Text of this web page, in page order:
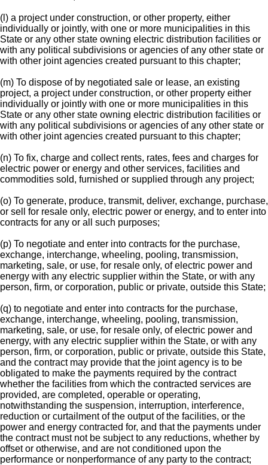
(l) a project under construction, or other property, either
individually or jointly, with one or more municipalities in this
State or any other state owning electric distribution facilities or
with any political subdivisions or agencies of any other state or
with other joint agencies created pursuant to this chapter;
(m) To dispose of by negotiated sale or lease, an existing
project, a project under construction, or other property either
individually or jointly with one or more municipalities in this
State or any other state owning electric distribution facilities or
with any political subdivisions or agencies of any other state or
with other joint agencies created pursuant to this chapter;
(n) To fix, charge and collect rents, rates, fees and charges for
electric power or energy and other services, facilities and
commodities sold, furnished or supplied through any project;
(o) To generate, produce, transmit, deliver, exchange, purchase,
or sell for resale only, electric power or energy, and to enter into
contracts for any or all such purposes;
(p) To negotiate and enter into contracts for the purchase,
exchange, interchange, wheeling, pooling, transmission,
marketing, sale, or use, for resale only, of electric power and
energy with any electric supplier within the State, or with any
person, firm, or corporation, public or private, outside this State;
(q) to negotiate and enter into contracts for the purchase,
exchange, interchange, wheeling, pooling, transmission,
marketing, sale, or use, for resale only, of electric power and
energy, with any electric supplier within the State, or with any
person, firm, or corporation, public or private, outside this State,
and the contract may provide that the joint agency is to be
obligated to make the payments required by the contract
whether the facilities from which the contracted services are
provided, are completed, operable or operating,
notwithstanding the suspension, interruption, interference,
reduction or curtailment of the output of the facilities, or the
power and energy contracted for, and that the payments under
the contract must not be subject to any reductions, whether by
offset or otherwise, and are not conditioned upon the
performance or nonperformance of any party to the contract;